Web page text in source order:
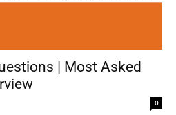
| Most Asked
0